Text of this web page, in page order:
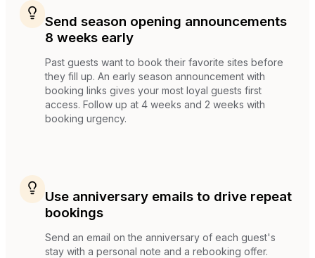
Send season opening announcements
8 weeks early
Past guests want to book their favorite sites before
they fill up. An early season announcement with
booking links gives your most loyal guests first
access. Follow up at 4 weeks and 2 weeks with
booking urgency.
Use anniversary emails to drive repeat
bookings
Send an email on the anniversary of each guest's
stay with a personal note and a rebooking offer.